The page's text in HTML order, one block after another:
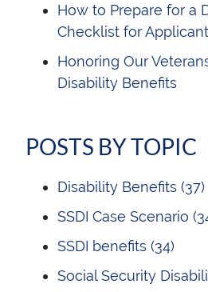
How to Prepare for a
Checklist for
Honoring Our
Disability Benefits
POSTS BY TOPIC
Disability Benefits (37)
SSDI Case Scenario
SSDI benefits (34)
Social Security